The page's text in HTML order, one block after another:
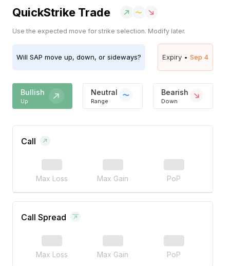
QuickStrike Trade
Use the expected move for strike selection. Modify later.
Will SAP move up, down, or sideways? Expiry • Sep 4
Bullish
Up
Neutral
Range
Bearish
Down
Call
Max Loss Max Gain PoP
Call Spread
Max Loss Max Gain PoP